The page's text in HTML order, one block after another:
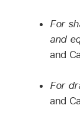
For
and
and
For
and